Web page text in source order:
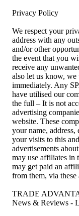
Privacy Policy
We respect your
address with any
and/or other
the event that you
receive any
also let us know,
immediately. Any
have utilised our
the full – It is not
advertising
website. These
your name, address,
your visits to this
advertisements
may use affiliates in
may get paid an
from them, via these
TRADE
News & Reviews -